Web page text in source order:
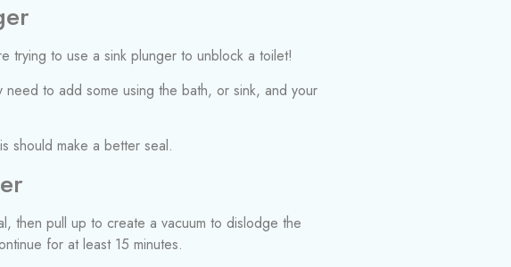
trying to use a sink plunger to unblock a toilet!
to add some using the bath, or sink, and your
should make a better seal.
then pull up to create a vacuum to dislodge the
for at least 15 minutes.